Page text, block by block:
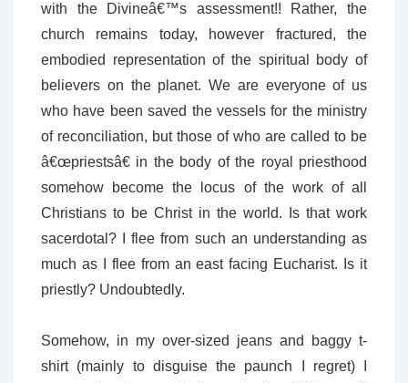
with the Divineâ€™s assessment!! Rather, the
church remains today, however fractured, the
embodied representation of the spiritual body of
believers on the planet. We are everyone of us
who have been saved the vessels for the ministry
of reconciliation, but those of who are called to be
â€œpriestsâ€ in the body of the royal priesthood
somehow become the locus of the work of all
Christians to be Christ in the world. Is that work
sacerdotal? I flee from such an understanding as
much as I flee from an east facing Eucharist. Is it
priestly? Undoubtedly.
Somehow, in my over-sized jeans and baggy t-
shirt (mainly to disguise the paunch I regret) I